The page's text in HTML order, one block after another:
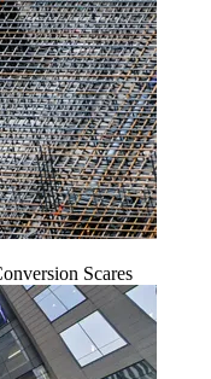
Scares